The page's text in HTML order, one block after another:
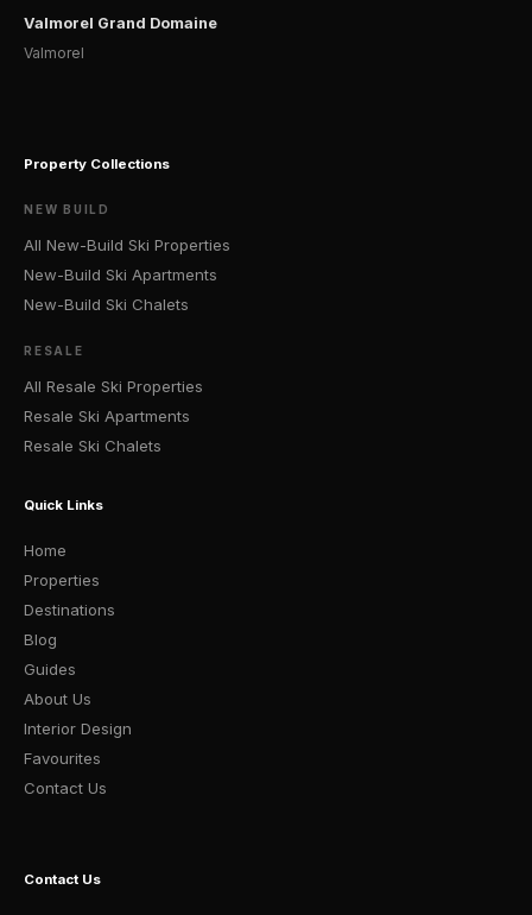
Valmorel Grand Domaine
Valmorel
Property Collections
NEW BUILD
All New-Build Ski Properties
New-Build Ski Apartments
New-Build Ski Chalets
RESALE
All Resale Ski Properties
Resale Ski Apartments
Resale Ski Chalets
Quick Links
Home
Properties
Destinations
Blog
Guides
About Us
Interior Design
Favourites
Contact Us
Contact Us